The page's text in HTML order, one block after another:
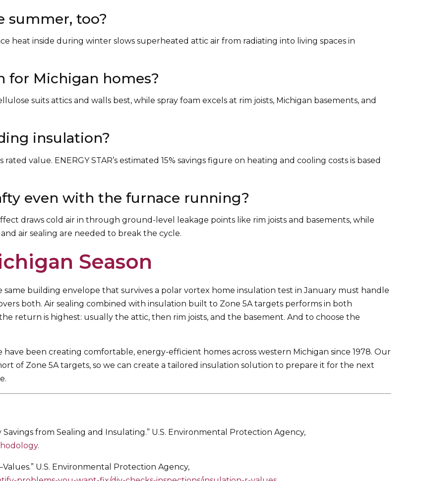
summer, too?
heat inside during winter slows superheated attic air from radiating into living spaces in
for Michigan homes?
suits attics and walls best, while spray foam excels at rim joists, Michigan basements, and
insulation?
value. ENERGY STAR’s estimated 15% savings figure on heating and cooling costs is based
even with the furnace running?
draws cold air in through ground-level leakage points like rim joists and basements, while
air sealing are needed to break the cycle.
Season
same building envelope that survives a polar vortex home insulation test in January must handle
both. Air sealing combined with insulation built to Zone 5A targets performs in both
return is highest: usually the attic, then rim joists, and the basement. And to choose the
been creating comfortable, energy-efficient homes across western Michigan since 1978. Our
of Zone 5A targets, so we can create a tailored insulation solution to prepare it for the next
from Sealing and Insulating.” U.S. Environmental Protection Agency,
.
U.S. Environmental Protection Agency,